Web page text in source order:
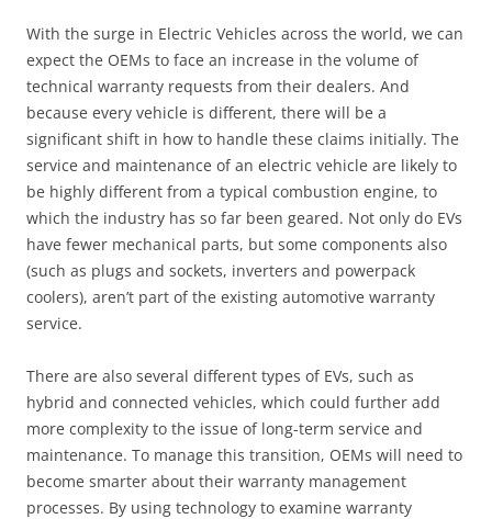
With the surge in Electric Vehicles across the world, we can
expect the OEMs to face an increase in the volume of
technical warranty requests from their dealers. And
because every vehicle is different, there will be a
significant shift in how to handle these claims initially. The
service and maintenance of an electric vehicle are likely to
be highly different from a typical combustion engine, to
which the industry has so far been geared. Not only do EVs
have fewer mechanical parts, but some components also
(such as plugs and sockets, inverters and powerpack
coolers), aren’t part of the existing automotive warranty
service.
There are also several different types of EVs, such as
hybrid and connected vehicles, which could further add
more complexity to the issue of long-term service and
maintenance. To manage this transition, OEMs will need to
become smarter about their warranty management
processes. By using technology to examine warranty